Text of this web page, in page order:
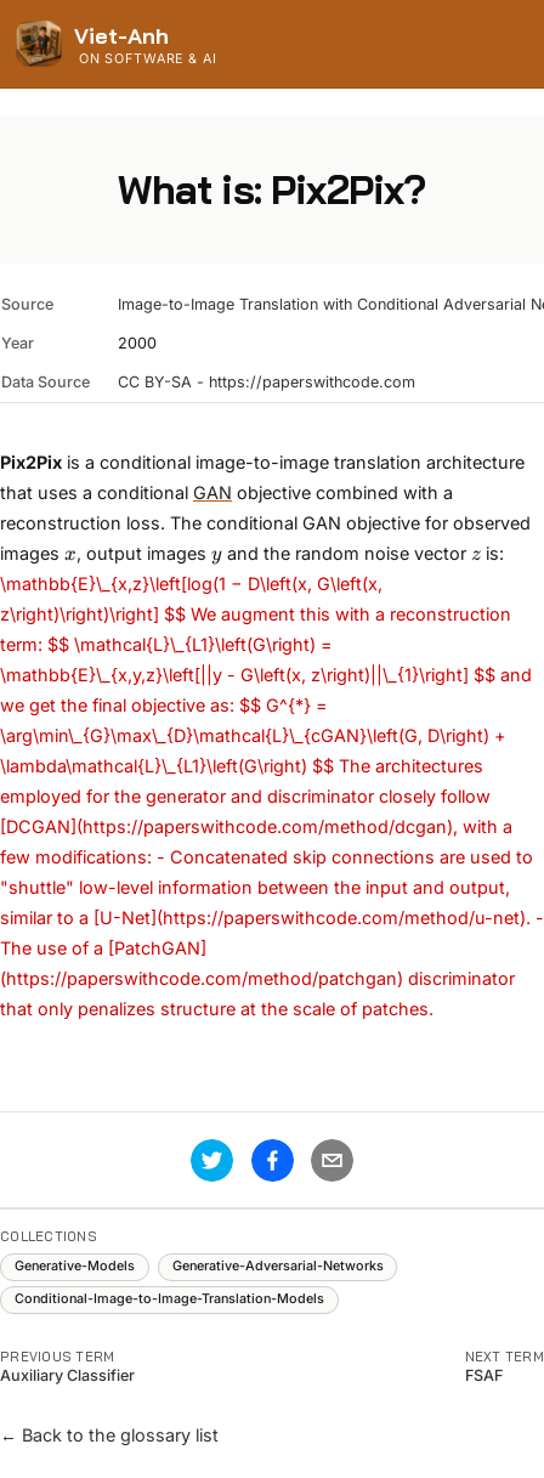
Viet-Anh
ON SOFTWARE & AI
What is: Pix2Pix?
Source Image-to-Image Translation with Conditional Adversarial
Year 2000
Data Source CC BY-SA - https://paperswithcode.com
Pix2Pix is a conditional image-to-image translation architecture
that uses a conditional GAN objective combined with a
reconstruction loss. The conditional GAN objective for observed
images x
x, output images y
yand the random noise vector z
z is:
\mathbb{E}\_{x,z}\left[log(1 − D\left(x, G\left(x,
z\right)\right)\right] $$ We augment this with a reconstruction
term: $$ \mathcal{L}\_{L1}\left(G\right) =
\mathbb{E}\_{x,y,z}\left[||y - G\left(x, z\right)||\_{1}\right] $$ and
we get the final objective as: $$ G^{*} =
\arg\min\_{G}\max\_{D}\mathcal{L}\_{cGAN}\left(G, D\right) +
\lambda\mathcal{L}\_{L1}\left(G\right) $$ The architectures
employed for the generator and discriminator closely follow
[DCGAN](https://paperswithcode.com/method/dcgan), with a
few modifications: - Concatenated skip connections are used to
"shuttle" low-level information between the input and output,
similar to a [U-Net](https://paperswithcode.com/method/u-net). -
The use of a [PatchGAN]
(https://paperswithcode.com/method/patchgan) discriminator
that only penalizes structure at the scale of patches.
COLLECTIONS
Generative-Models Generative-Adversarial-Networks
Conditional-Image-to-Image-Translation-Models
PREVIOUS TERM
Auxiliary Classifier
NEXT TERM
FSAF
← Back to the glossary list